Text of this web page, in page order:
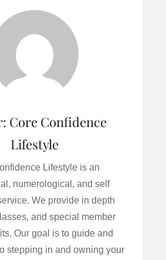
Core Confidence
Lifestyle
Lifestyle is an
numerological, and self
We provide in depth
and special member
Our goal is to guide and
stepping in and owning your